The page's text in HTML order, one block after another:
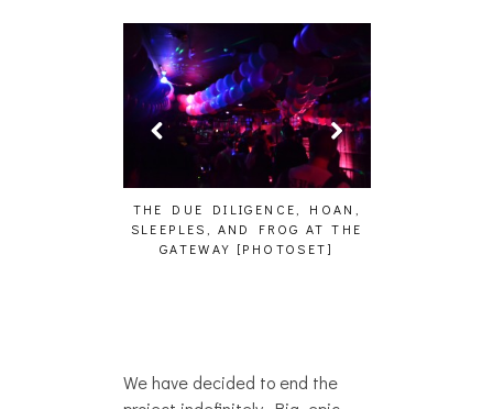
THE DUE DILIGENCE, HOAN,
SLEEPLES, AND FROG AT THE
GATEWAY [PHOTOSET]
HAILEY
We have decided to end the